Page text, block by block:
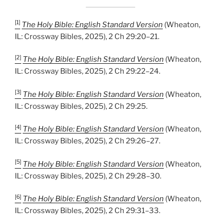
[1] The Holy Bible: English Standard Version (Wheaton,
IL: Crossway Bibles, 2025), 2 Ch 29:20–21.
[2] The Holy Bible: English Standard Version (Wheaton,
IL: Crossway Bibles, 2025), 2 Ch 29:22–24.
[3] The Holy Bible: English Standard Version (Wheaton,
IL: Crossway Bibles, 2025), 2 Ch 29:25.
[4] The Holy Bible: English Standard Version (Wheaton,
IL: Crossway Bibles, 2025), 2 Ch 29:26–27.
[5] The Holy Bible: English Standard Version (Wheaton,
IL: Crossway Bibles, 2025), 2 Ch 29:28–30.
[6] The Holy Bible: English Standard Version (Wheaton,
IL: Crossway Bibles, 2025), 2 Ch 29:31–33.